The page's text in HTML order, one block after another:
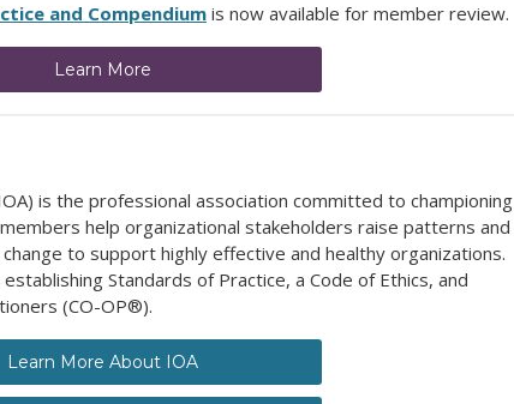
and Compendium is now available for member review.
Learn More
is the professional association committed to championing
help organizational stakeholders raise patterns and
to support highly effective and healthy organizations.
Standards of Practice, a Code of Ethics, and
(CO-OP®).
Learn More About IOA